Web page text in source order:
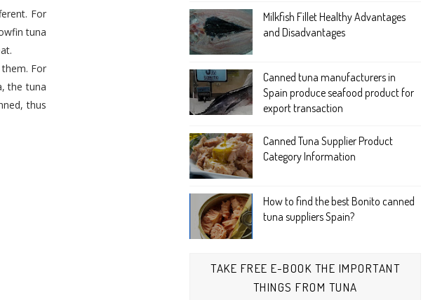
For
tuna
For
the tuna
thus
Milkfish Fillet Healthy Advantages
and Disadvantages
Canned tuna manufacturers in
Spain produce seafood product for
export transaction
Canned Tuna Supplier Product
Category Information
How to find the best Bonito canned
tuna suppliers Spain?
TAKE FREE E-BOOK THE IMPORTANT
THINGS FROM TUNA